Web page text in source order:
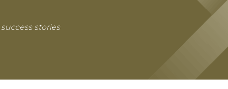
stories